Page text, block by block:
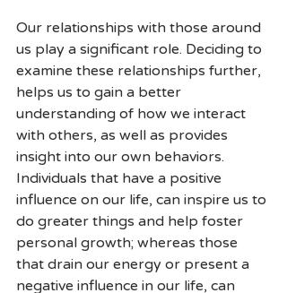
Our relationships with those around
us play a significant role. Deciding to
examine these relationships further,
helps us to gain a better
understanding of how we interact
with others, as well as provides
insight into our own behaviors.
Individuals that have a positive
influence on our life, can inspire us to
do greater things and help foster
personal growth; whereas those
that drain our energy or present a
negative influence in our life, can